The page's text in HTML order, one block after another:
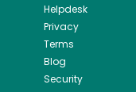
Helpdesk
Privacy
Terms
Blog
Security